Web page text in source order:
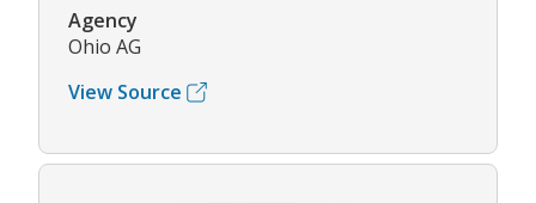
Agency
Ohio AG
View Source